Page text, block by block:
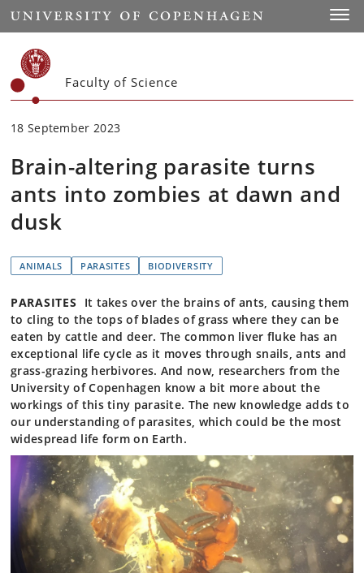
Start
Faculty of Science
18 September 2023
Brain-altering parasite turns
ants into zombies at dawn and
dusk
ANIMALS PARASITES BIODIVERSITY
PARASITES
It takes over the brains of ants, causing them
to cling to the tops of blades of grass where they can be
eaten by cattle and deer. The common liver fluke has an
exceptional life cycle as it moves through snails, ants and
grass-grazing herbivores. And now, researchers from the
University of Copenhagen know a bit more about the
workings of this tiny parasite. The new knowledge adds to
our understanding of parasites, which could be the most
widespread life form on Earth.